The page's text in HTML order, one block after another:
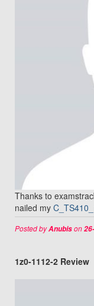
Thanks to
nailed my
Posted byAnubison
1z0-1112-2 Review